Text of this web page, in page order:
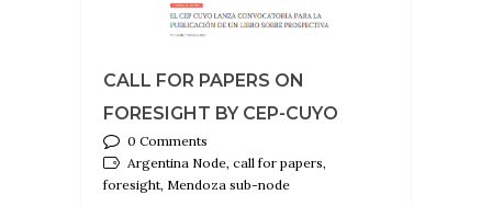
CALL FOR PAPERS ON
FORESIGHT BY CEP-CUYO
0 Comments
Argentina Node, call for papers,
foresight, Mendoza sub-node